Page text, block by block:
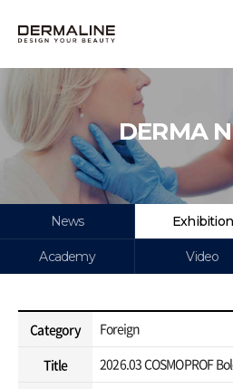
DERMA
News Exhibition
Academy Video
Category
Foreign
Title
2026.03 COSMOPROF